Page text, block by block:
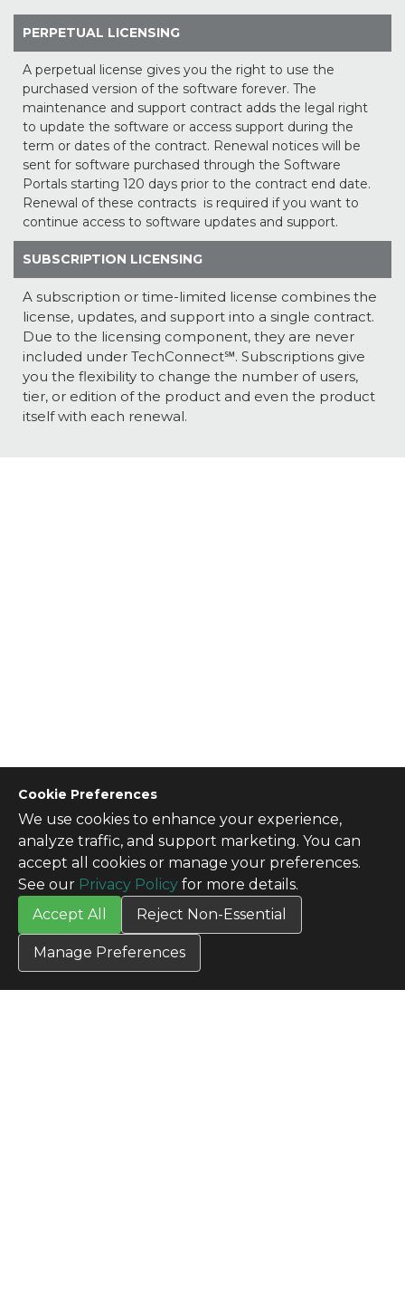
Cookie Preferences
We use cookies to enhance your experience,
analyze traffic, and support marketing. You can
accept all cookies or manage your preferences.
See our Privacy Policy for more details.
Accept All
Reject Non-Essential
Manage Preferences
PERPETUAL LICENSING
A perpetual license gives you the right to use the
purchased version of the software forever. The
maintenance and support contract adds the legal right
to update the software or access support during the
term or dates of the contract. Renewal notices will be
sent for software purchased through the Software
Portals starting 120 days prior to the contract end date.
Renewal of these contracts is required if you want to
continue access to software updates and support.
SUBSCRIPTION LICENSING
A subscription or time-limited license combines the
license, updates, and support into a single contract.
Due to the licensing component, they are never
included under TechConnect℠. Subscriptions give
you the flexibility to change the number of users,
tier, or edition of the product and even the product
itself with each renewal.
CONTACT US
Contact Us
SITE INFO
All Products
TERMS
Privacy Policy
Terms & Conditions